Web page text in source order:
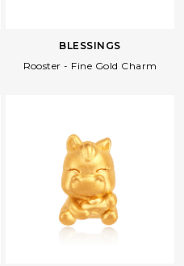
BLESSINGS
Rooster - Fine Gold Charm